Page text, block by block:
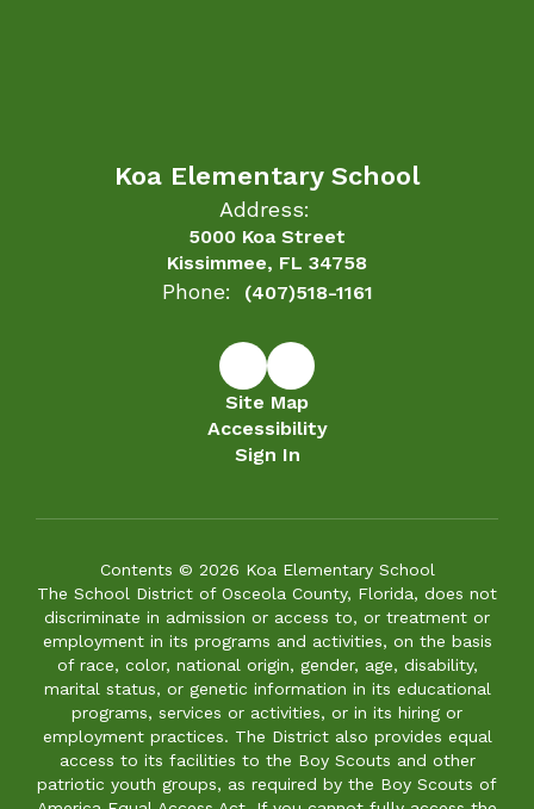
Koa Elementary School
Address:
5000 Koa Street
Kissimmee, FL 34758
Phone: (407)518-1161
Site Map
Accessibility
Sign In
Contents © 2026 Koa Elementary School
The School District of Osceola County, Florida, does not
discriminate in admission or access to, or treatment or
employment in its programs and activities, on the basis
of race, color, national origin, gender, age, disability,
marital status, or genetic information in its educational
programs, services or activities, or in its hiring or
employment practices. The District also provides equal
access to its facilities to the Boy Scouts and other
patriotic youth groups, as required by the Boy Scouts of